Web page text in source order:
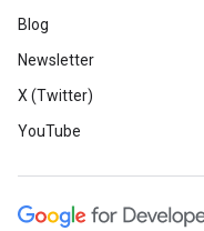
Blog
Newsletter
X (Twitter)
YouTube